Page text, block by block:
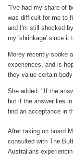
"I've had my share of
was difficult for me to
and I'm still shocked
my 'shrinkage' since it
Morey recently spoke
experiences, and is
they value certain
She added: "If the
but if the answer lies
find an acceptance in
After taking on board
consulted with The
Australians